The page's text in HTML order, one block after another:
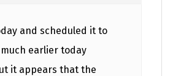
and scheduled it to
earlier today
it appears that the